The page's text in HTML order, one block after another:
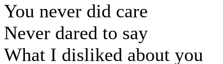
You never did care
Never dared to say
What I disliked about you